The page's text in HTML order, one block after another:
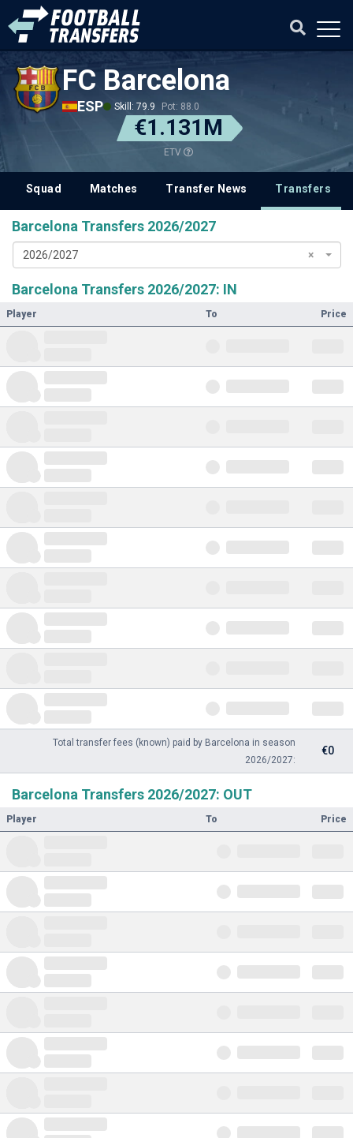
FC Barcelona
ESP Skill: 79.9 Pot: 88.0
€1.131M
ETV
Squad Matches Transfer News Transfers
Barcelona Transfers 2026/2027
×
2026/2027
Barcelona Transfers 2026/2027: IN
Player To Price
Total transfer fees (known) paid by Barcelona in season
2026/2027:
€0
Barcelona Transfers 2026/2027: OUT
Player To Price